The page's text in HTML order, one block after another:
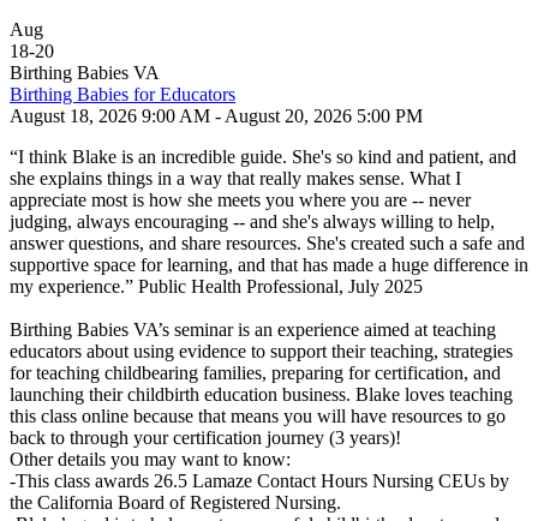
Aug
18-20
Birthing Babies VA
Birthing Babies for Educators
August 18, 2026 9:00 AM - August 20, 2026 5:00 PM
“I think Blake is an incredible guide. She's so kind and patient, and
she explains things in a way that really makes sense. What I
appreciate most is how she meets you where you are -- never
judging, always encouraging -- and she's always willing to help,
answer questions, and share resources. She's created such a safe and
supportive space for learning, and that has made a huge difference in
my experience.” Public Health Professional, July 2025
Birthing Babies VA’s seminar is an experience aimed at teaching
educators about using evidence to support their teaching, strategies
for teaching childbearing families, preparing for certification, and
launching their childbirth education business. Blake loves teaching
this class online because that means you will have resources to go
back to through your certification journey (3 years)!
Other details you may want to know:
-This class awards 26.5 Lamaze Contact Hours Nursing CEUs by
the California Board of Registered Nursing.